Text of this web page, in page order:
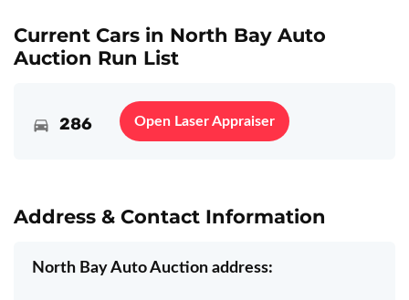
Current Cars in North Bay Auto
Auction Run List
286 Open Laser Appraiser
Address & Contact Information
North Bay Auto Auction address: